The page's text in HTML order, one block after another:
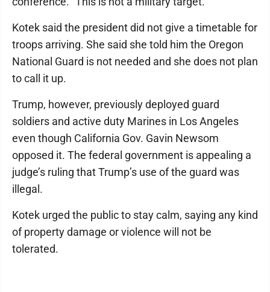
Kotek said the president did not give a timetable for
troops arriving. She said she told him the Oregon
National Guard is not needed and she does not plan
to call it up.
Trump, however, previously deployed guard
soldiers and active duty Marines in Los Angeles
even though California Gov. Gavin Newsom
opposed it. The federal government is appealing a
judge’s ruling that Trump’s use of the guard was
illegal.
Kotek urged the public to stay calm, saying any kind
of property damage or violence will not be
tolerated.